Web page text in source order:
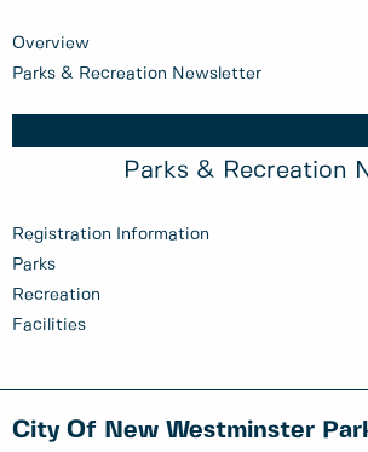
Overview
Parks & Recreation Newsletter
Parks & Recreation
Registration Information
Parks
Recreation
Facilities
City Of New Westminster